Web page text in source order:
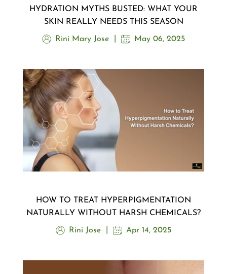
HYDRATION MYTHS BUSTED: WHAT YOUR
SKIN REALLY NEEDS THIS SEASON
Rini Mary Jose May 06, 2025
HOW TO TREAT HYPERPIGMENTATION
NATURALLY WITHOUT HARSH CHEMICALS?
Rini Jose Apr 14, 2025